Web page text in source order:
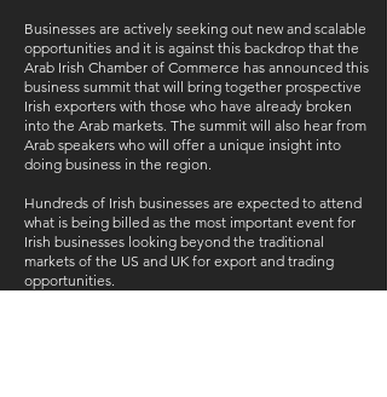
Businesses are actively seeking out new and scalable
opportunities and it is against this backdrop that the
Arab Irish Chamber of Commerce has announced this
business summit that will bring together prospective
Irish exporters with those who have already broken
into the Arab markets. The summit will also hear from
Arab speakers who will offer a unique insight into
doing business in the region.
Hundreds of Irish businesses are expected to attend
what is being billed as the most important event for
Irish businesses looking beyond the traditional
markets of the US and UK for export and trading
opportunities.